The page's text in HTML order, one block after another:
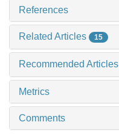
References
Related Articles 15
Recommended Articles
Metrics
Comments